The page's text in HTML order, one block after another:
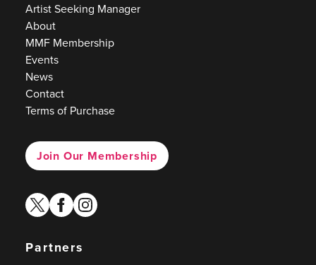
Artist Seeking Manager
About
MMF Membership
Events
News
Contact
Terms of Purchase
Join Our Membership
twitterfacebook
instagram
Partners